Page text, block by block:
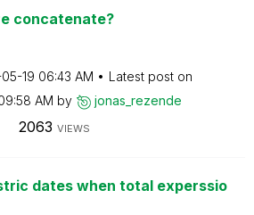
concatenate?
19 06:43 AM
Latest post on
AM by jonas_rezende
2063 VIEWS
dates when total experssio